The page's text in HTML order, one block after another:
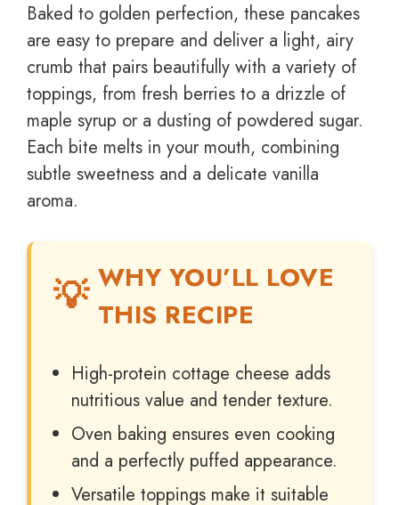
Baked to golden perfection, these pancakes
are easy to prepare and deliver a light, airy
crumb that pairs beautifully with a variety of
toppings, from fresh berries to a drizzle of
maple syrup or a dusting of powdered sugar.
Each bite melts in your mouth, combining
subtle sweetness and a delicate vanilla
aroma.
WHY YOU’LL LOVE
THIS RECIPE
High-protein cottage cheese adds
nutritious value and tender texture.
Oven baking ensures even cooking
and a perfectly puffed appearance.
Versatile toppings make it suitable